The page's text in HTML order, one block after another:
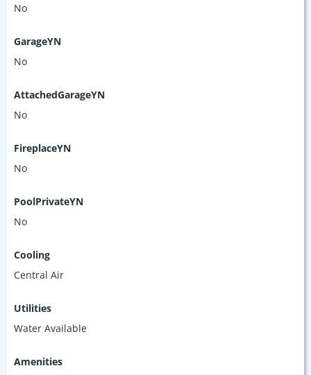
No
GarageYN
No
AttachedGarageYN
No
FireplaceYN
No
PoolPrivateYN
No
Cooling
Central Air
Utilities
Water Available
Amenities